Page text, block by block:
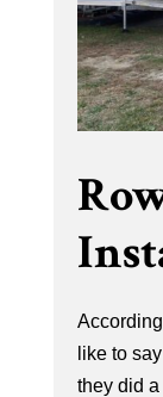
like to
they did